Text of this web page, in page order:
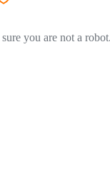
you are not a